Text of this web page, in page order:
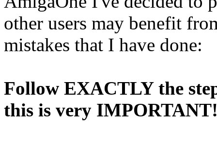
other users may benefit
mistakes that I have done:
Follow EXACTLY the
this is very